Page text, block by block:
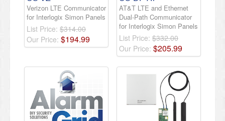
Verizon LTE Communicator
for Interlogix Simon Panels
List Price: $314.00
Our Price: $194.99
AT&T LTE and Ethernet
Dual-Path Communicator
for Interlogix Simon Panels
List Price: $332.00
Our Price: $205.99